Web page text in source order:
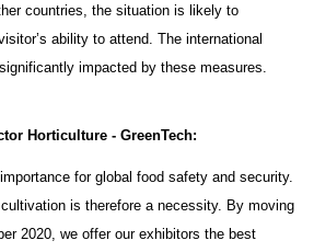
countries, the situation is likely to
ability to attend. The international
impacted by these measures.
Horticulture - GreenTech:
for global food safety and security.
is therefore a necessity. By moving
2020, we offer our exhibitors the best